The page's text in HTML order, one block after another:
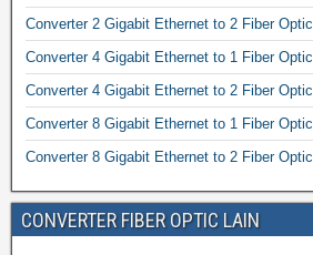
Converter 2 Gigabit Ethernet to 2 Fiber Optic
Converter 4 Gigabit Ethernet to 1 Fiber Optic
Converter 4 Gigabit Ethernet to 2 Fiber Optic
Converter 8 Gigabit Ethernet to 1 Fiber Optic
Converter 8 Gigabit Ethernet to 2 Fiber Optic
CONVERTER FIBER OPTIC LAIN